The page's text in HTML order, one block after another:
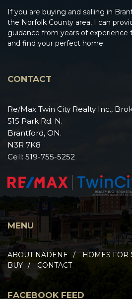
If you are buying and selling in
the Norfolk County area, I can
guidance from years of experience
and find your perfect home.
CONTACT
Re/Max Twin City Realty Inc.,
515 Park Rd. N.
Brantford, ON.
N3R 7K8
Cell: 519-755-5252
MENU
ABOUT NADENE HOMES FOR
BUY
CONTACT
FACEBOOK FEED